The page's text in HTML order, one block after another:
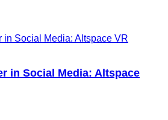
in Social Media: Altspace